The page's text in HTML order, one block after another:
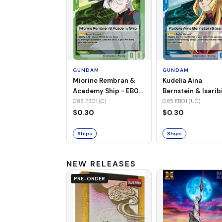
GUNDAM
Miorine Rembran &
Academy Ship - EB01-
088 (C)
088 EB01 (C)
$0.30
Ships
GUNDAM
Kudelia Aina
Bernstein &
EB01-085 (UC)
085 EB01 (UC)
$0.30
Ships
NEW RELEASES
PRE-ORDER